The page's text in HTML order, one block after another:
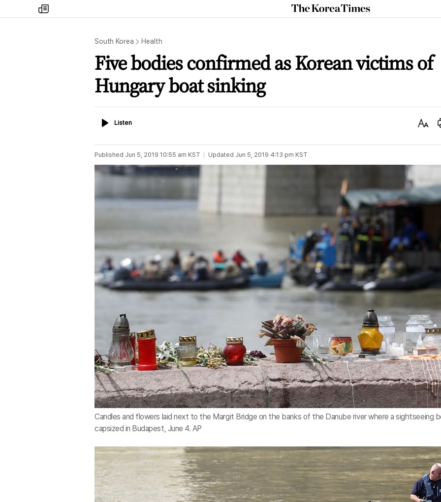
my
times
The
Korea
South Korea Health
Five bodies confirmed as Korean victims of
Hungary boat sinking
ListenListen
Text
Published Jun 5, 2019 10:55 am KST Updated Jun 5, 2019 4:13 pm KST
Candles and flowers laid next to the Margit Bridge on the banks of the Danube river where a sightseeing
capsized in Budapest, June 4. AP